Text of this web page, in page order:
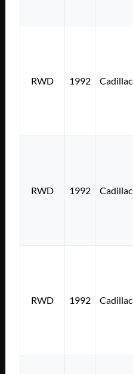
RWD 1992 Cadillac
RWD 1992 Cadillac
RWD 1992 Cadillac